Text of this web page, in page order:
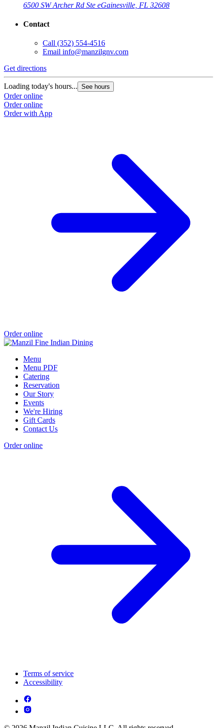
6500 SW Archer Rd Ste eGainesville, FL 32608
Contact
Call (352) 554-4516
Email info@manzilgnv.com
Get directions
Loading today's hours... See hours
Order online
Order online
Order with App
Order online
Menu
Menu PDF
Catering
Reservation
Our Story
Events
We're Hiring
Gift Cards
Contact Us
Order online
Terms of service
Accessibility